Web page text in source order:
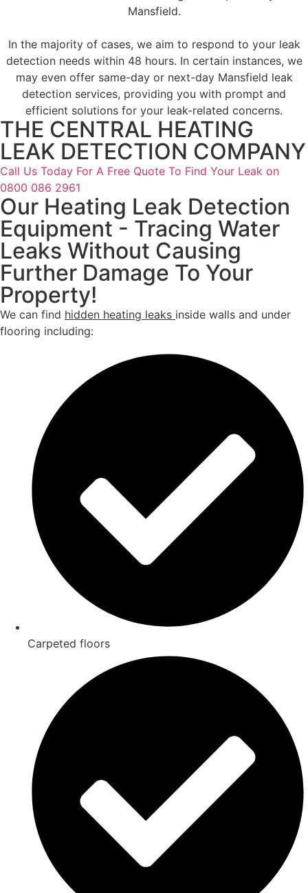
Mansfield.
In the majority of cases, we aim to respond to your leak
detection needs within 48 hours. In certain instances, we
may even offer same-day or next-day Mansfield leak
detection services, providing you with prompt and
efficient solutions for your leak-related concerns.
THE CENTRAL HEATING
LEAK DETECTION COMPANY
Call Us Today For A Free Quote To Find Your Leak on
0800 086 2961
Our Heating Leak Detection
Equipment - Tracing Water
Leaks Without Causing
Further Damage To Your
Property!
We can find hidden heating leaks inside walls and under
flooring including:
Carpeted floors